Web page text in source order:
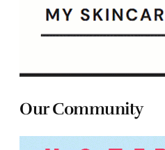
Our Community